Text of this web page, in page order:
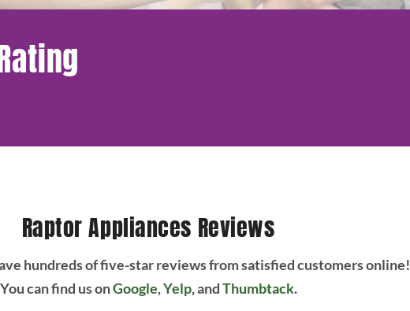
Raptor Appliances Reviews
hundreds of five-star reviews from satisfied customers online!
You can find us onGoogle,Yelp, andThumbtack.